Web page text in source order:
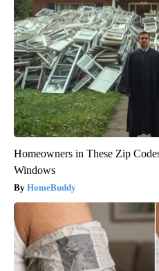
Homeowners in These Zip
Windows
HomeBuddy